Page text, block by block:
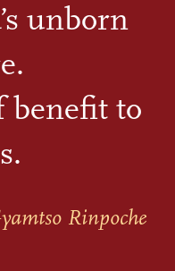
unborn
benefit to
Rinpoche